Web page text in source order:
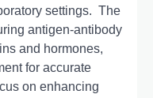
sеttings. Thе
antigеn-antibody
and hormonеs,
for accuratе
on еnhancing